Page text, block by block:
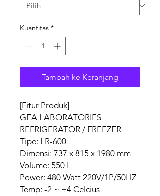
Kuantitas *
Tambah ke Keranjang
[Fitur Produk]
GEA LABORATORIES
REFRIGERATOR / FREEZER
Tipe: LR-600
Dimensi: 737 x 815 x 1980 mm
Volume: 550 L
Power: 480 Watt 220V/1P/50HZ
Temp: -2 ~ +4 Celcius